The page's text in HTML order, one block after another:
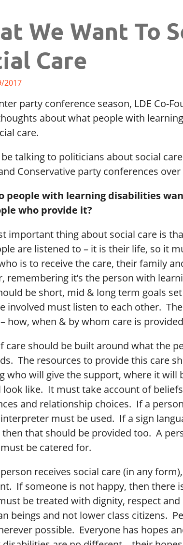
We Want To
Care
2017
party conference season, LDE Co-
about what people with
care.
be talking to politicians about social
Conservative party conferences
people with learning disabilities
who provide it?
important thing about social care is
are listened to – it is their life, so it
is to receive the care, their family
remembering it’s the person with
be short, mid & long term goals
involved must listen to each other.
how, when & by whom care is
care should be built around what the
The resources to provide this care
who will give the support, where it will
look like. It must take account of
and relationship choices. If a
must be used. If a sign
then that should be provided too. A
be catered for.
receives social care (in any
If someone is not happy, then there
be treated with dignity, respect
beings and not lower class citizens.
possible. Everyone has hopes